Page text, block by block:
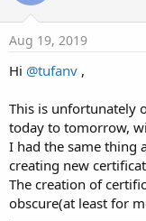
Aug 19, 2019
Hi @tufanv ,
This is unfortunately
today to tomorrow,
I had the same thing
creating new
The creation of
obscure(at least for